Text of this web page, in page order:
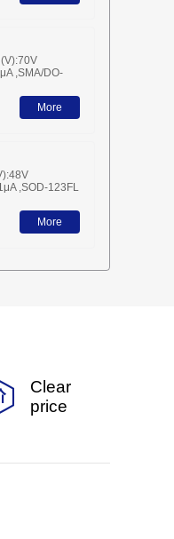
,SMA/DO-
More
,SOD-123FL
More
Clear
price